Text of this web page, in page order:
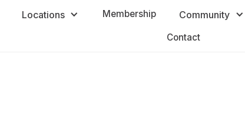
Locations Membership Community
Contact